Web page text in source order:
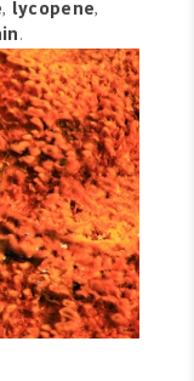
, lycopene,
.